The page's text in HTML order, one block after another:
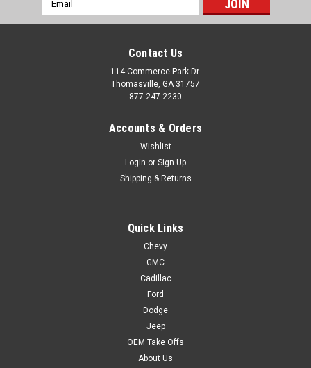
Address
Contact Us
114 Commerce Park Dr.
Thomasville, GA 31757
877-247-2230
Accounts & Orders
Wishlist
Login or Sign Up
Shipping & Returns
Quick Links
Chevy
GMC
Cadillac
Ford
Dodge
Jeep
OEM Take Offs
About Us